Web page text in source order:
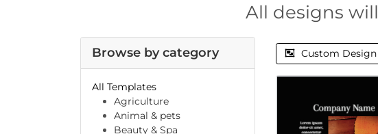
All designs will
Browse by category
All Templates
Agriculture
Animal & pets
Beauty & Spa
Custom Design